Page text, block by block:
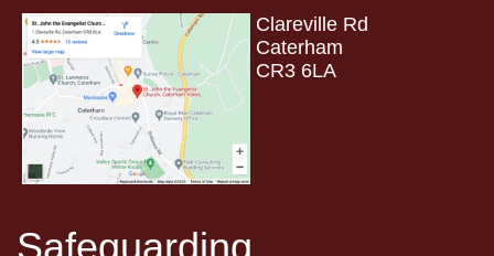
Clareville Rd
Caterham
CR3 6LA